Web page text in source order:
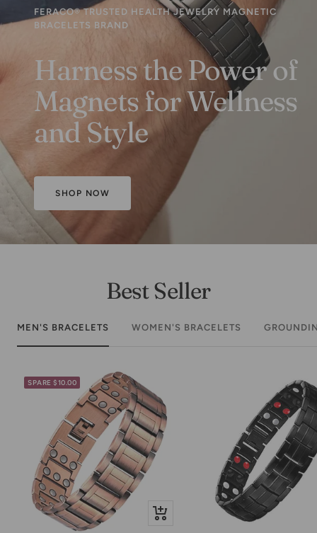
FERACO® TRUSTED HEALTH JEWELRY MAGNETIC
BRACELETS BRAND
Harness the Power of
Magnets for Wellness
and Style
SHOP NOW
Best Seller
MEN'S BRACELETS WOMEN'S BRACELETS
SPARE $10.00
Schnellansicht